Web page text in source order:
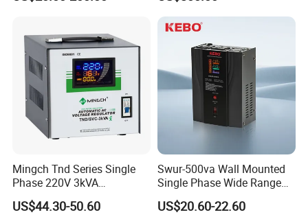
Mingch Tnd Series Single
Phase 220V 3kVA
Automatic Voltage
Stabilizer
US$44.30-50.60
Swur-500va Wall Mounted
Single Phase Wide Range
80-260VAC AVR Stabilizer
for Home
US$20.60-22.60